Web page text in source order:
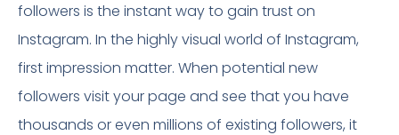
followers is the instant way to gain trust on
Instagram. In the highly visual world of Instagram,
first impression matter. When potential new
followers visit your page and see that you have
thousands or even millions of existing followers, it